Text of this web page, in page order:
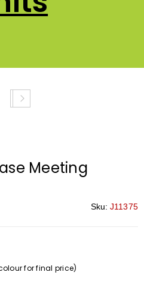
Meeting
Sku: J11375
for final price)